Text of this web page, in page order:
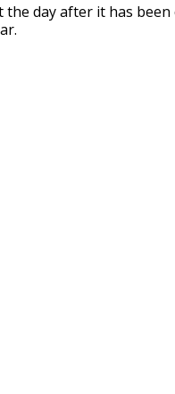
day after it has